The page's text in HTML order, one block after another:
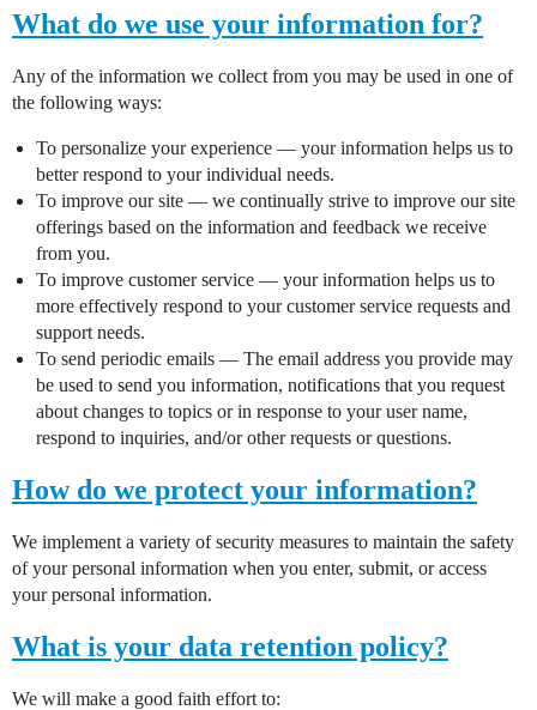
What do we use your information for?
Any of the information we collect from you may be used in one of
the following ways:
To personalize your experience — your information helps us to
better respond to your individual needs.
To improve our site — we continually strive to improve our site
offerings based on the information and feedback we receive
from you.
To improve customer service — your information helps us to
more effectively respond to your customer service requests and
support needs.
To send periodic emails — The email address you provide may
be used to send you information, notifications that you request
about changes to topics or in response to your user name,
respond to inquiries, and/or other requests or questions.
How do we protect your information?
We implement a variety of security measures to maintain the safety
of your personal information when you enter, submit, or access
your personal information.
What is your data retention policy?
We will make a good faith effort to: